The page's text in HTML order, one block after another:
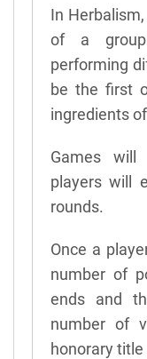
In
of a group
performing
be the first
ingredients
Games will
players will
rounds.
Once a
number of
ends and
number of
honorary title